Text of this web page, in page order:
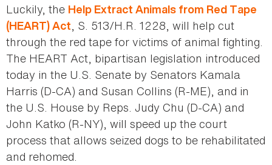
Luckily, the Help Extract Animals from Red Tape
(HEART) Act, S. 513/H.R. 1228, will help cut
through the red tape for victims of animal fighting.
The HEART Act, bipartisan legislation introduced
today in the U.S. Senate by Senators Kamala
Harris (D-CA) and Susan Collins (R-ME), and in
the U.S. House by Reps. Judy Chu (D-CA) and
John Katko (R-NY), will speed up the court
process that allows seized dogs to be rehabilitated
and rehomed.